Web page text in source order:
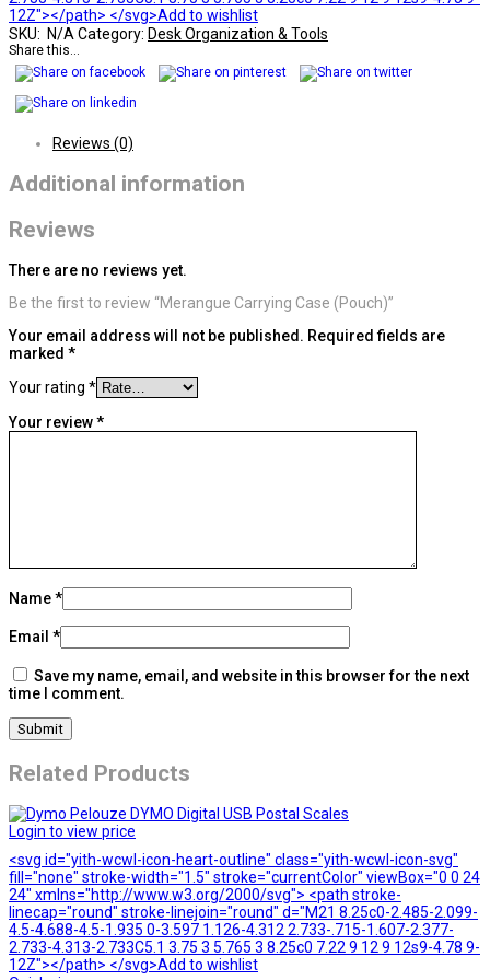
12Z"></path> </svg>Add to wishlist
SKU: N/A Category: Desk Organization & Tools
Share this...
Reviews (0)
Additional information
Reviews
There are no reviews yet.
Be the first to review “Merangue Carrying Case (Pouch)”
Your email address will not be published. Required fields are
marked *
Your rating *
Your review*
Name*
Email *
Save my name, email, and website in this browser for the next
time I comment.
Related Products
Login to view price
<svg id="yith-wcwl-icon-heart-outline" class="yith-wcwl-icon-svg"
fill="none" stroke-width="1.5" stroke="currentColor" viewBox="0 0 24
24" xmlns="http://www.w3.org/2000/svg"> <path stroke-
linecap="round" stroke-linejoin="round" d="M21 8.25c0-2.485-2.099-
4.5-4.688-4.5-1.935 0-3.597 1.126-4.312 2.733-.715-1.607-2.377-
2.733-4.313-2.733C5.1 3.75 3 5.765 3 8.25c0 7.22 9 12 9 12s9-4.78 9-
12Z"></path> </svg>Add to wishlist